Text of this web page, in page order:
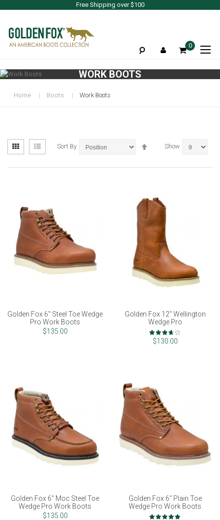
Free Shipping over $100
0
WORK BOOTS
Home Boots Work Boots
View
as
Grid List Sort By Show
Golden Fox 6" Steel Toe Wedge
Pro Work Boots
$135.00
Golden Fox 12" Wellington
Wedge Pro
Rating:
73%
$130.00
Golden Fox 6" Moc Steel Toe
Wedge Pro Work Boots
$135.00
Golden Fox 6" Plain Toe
Wedge Pro Work Boots
Rating: